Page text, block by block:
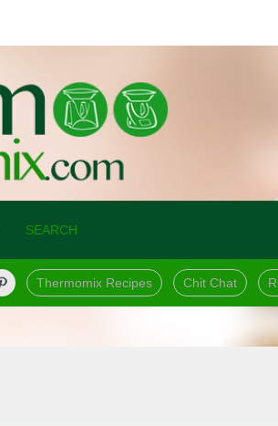
SEARCH
Thermomix Recipes Chit Chat